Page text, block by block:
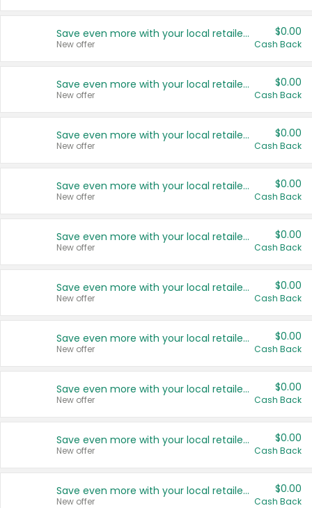
Save even more with your local retailers
New offer
$0.00
Cash Back
Save even more with your local retailers
New offer
$0.00
Cash Back
Save even more with your local retailers
New offer
$0.00
Cash Back
Save even more with your local retailers
New offer
$0.00
Cash Back
Save even more with your local retailers
New offer
$0.00
Cash Back
Save even more with your local retailers
New offer
$0.00
Cash Back
Save even more with your local retailers
New offer
$0.00
Cash Back
Save even more with your local retailers
New offer
$0.00
Cash Back
Save even more with your local retailers
New offer
$0.00
Cash Back
Save even more with your local retailers
New offer
$0.00
Cash Back